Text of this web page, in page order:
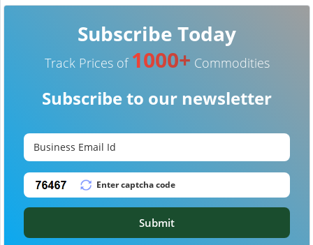
Subscribe Today
Track Prices of 1000+ Commodities
Subscribe to our newsletter
Submit